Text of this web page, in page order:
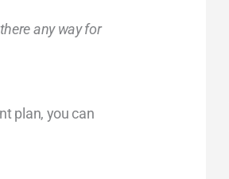
any way for
plan, you can